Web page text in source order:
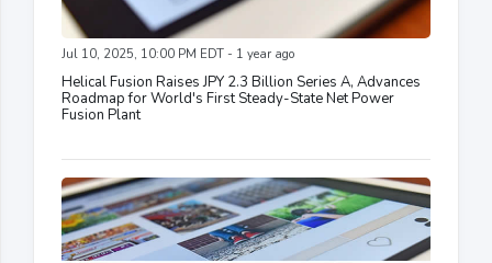
Jul 10, 2025, 10:00 PM EDT - 1 year ago
Helical Fusion Raises JPY 2.3 Billion Series A, Advances
Roadmap for World's First Steady-State Net Power
Fusion Plant